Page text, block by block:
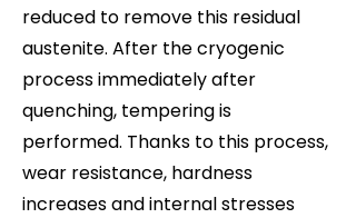
reduced to remove this residual
austenite. After the cryogenic
process immediately after
quenching, tempering is
performed. Thanks to this process,
wear resistance, hardness
increases and internal stresses